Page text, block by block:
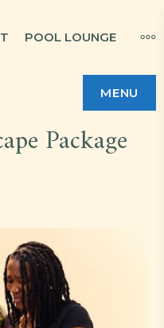
POOL LOUNGE
MENU
Package